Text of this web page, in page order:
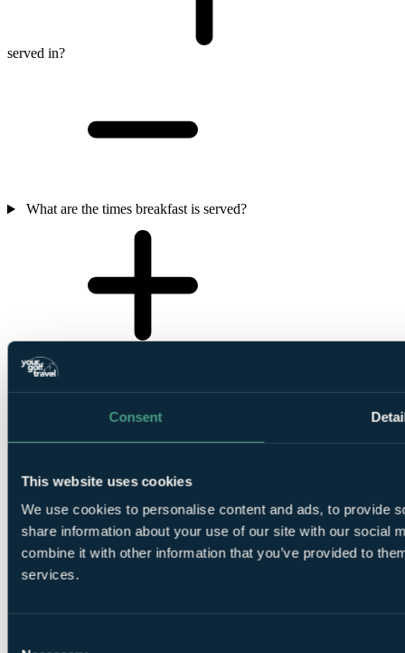
Consent
This website uses cookies
We use cookies to personalise content and ads, to provide
share information about your use of our site with our social
combine it with other information that you’ve provided to
services.
served in?
What are the times breakfast is served?
❗Error...